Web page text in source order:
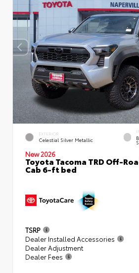
EXTERIOR
Celestial Silver Metallic
New 2026
Toyota Tacoma TRD Off-
Cab 6-ft bed
TSRP
Dealer Installed Accessories
Dealer Adjustment
Dealer Fees